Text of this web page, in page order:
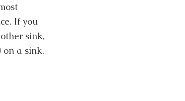
If you
sink,
on a sink.